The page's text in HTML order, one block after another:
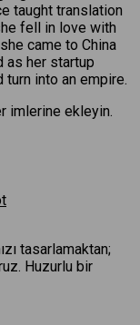
taught translation
fell in love with
came to China
as her startup
into an empire.
imlerine ekleyin.
tasarlamaktan;
Huzurlu bir